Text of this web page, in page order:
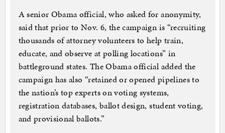
A senior Obama official, who asked for anonymity,
said that prior to Nov. 6, the campaign is “recruiting
thousands of attorney volunteers to help train,
educate, and observe at polling locations” in
battleground states. The Obama official added the
campaign has also “retained or opened pipelines to
the nation’s top experts on voting systems,
registration databases, ballot design, student voting,
and provisional ballots.”